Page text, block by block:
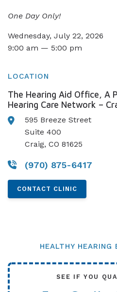
One Day Only!
Wednesday, July 22, 2026
9:00 am — 5:00 pm
LOCATION
The Hearing Aid Office, A
Hearing Care Network –
595 Breeze Street
Suite 400
Craig, CO 81625
(970) 875-6417
CONTACT CLINIC
HEALTHY HEARING
SEE IF YOU